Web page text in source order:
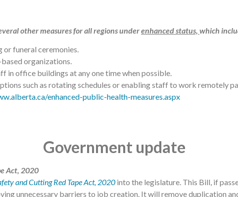
other measures for all regions underenhanced status, which
funeral ceremonies.
organizations.
in office buildings at any one time when possible.
such as rotating schedules or enabling staff to work remotely
enhanced-public-health-measures.aspx
Government update
Act, 2020
and Cutting Red Tape Act, 2020 into the legislature. This Bill, if
unnecessary barriers to job creation. It will remove duplication